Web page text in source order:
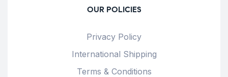
OUR POLICIES
Privacy Policy
International Shipping
Terms & Conditions